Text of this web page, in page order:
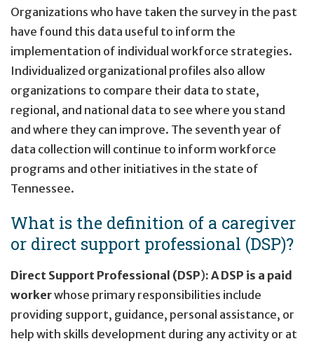
Organizations who have taken the survey in the past
have found this data useful to inform the
implementation of individual workforce strategies.
Individualized organizational profiles also allow
organizations to compare their data to state,
regional, and national data to see where you stand
and where they can improve. The seventh year of
data collection will continue to inform workforce
programs and other initiatives in the state of
Tennessee.
What is the definition of a caregiver
or direct support professional (DSP)?
Direct Support Professional (DSP): A DSP is a paid
workerwhose primary responsibilities include
providing support, guidance, personal assistance, or
help with skills development during any activity or at